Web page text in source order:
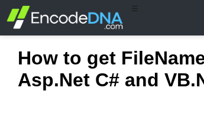
☰
How to get
Asp.Net C# and